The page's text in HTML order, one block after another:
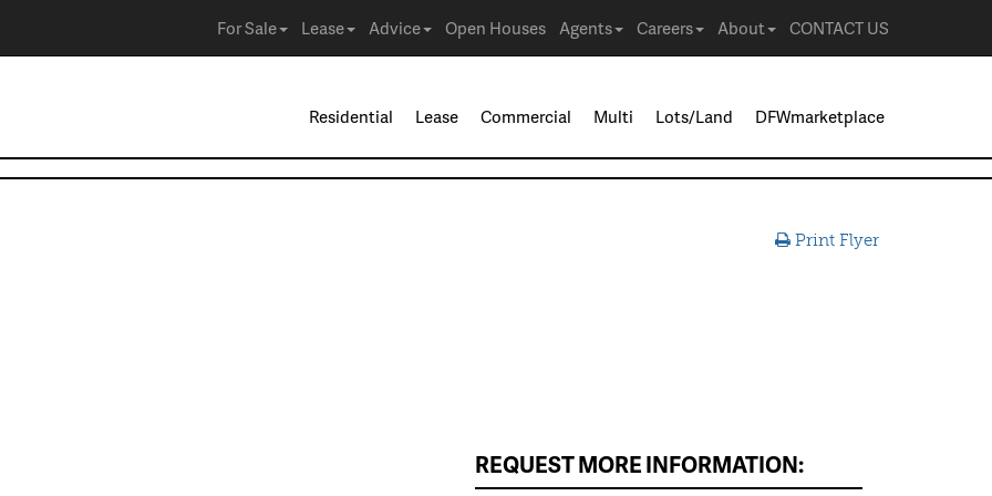
For Sale Lease Advice Open Houses Agents Careers About CONTACT US
Residential Lease Commercial Multi Lots/Land DFWmarketplace
Print Flyer
REQUEST MORE INFORMATION: